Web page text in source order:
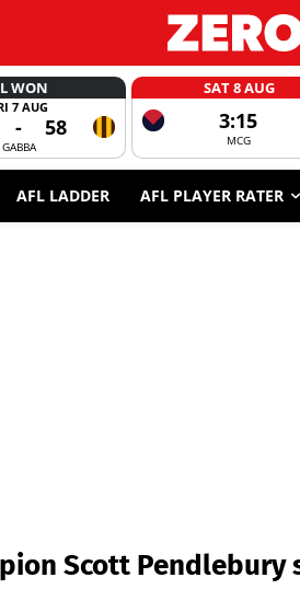
WON
7 AUG
- 58
GABBA
SAT 8 AUG
3:15
MCG
AFL LADDER AFL PLAYER RATER
Scott